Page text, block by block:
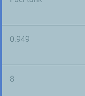
0.949
8